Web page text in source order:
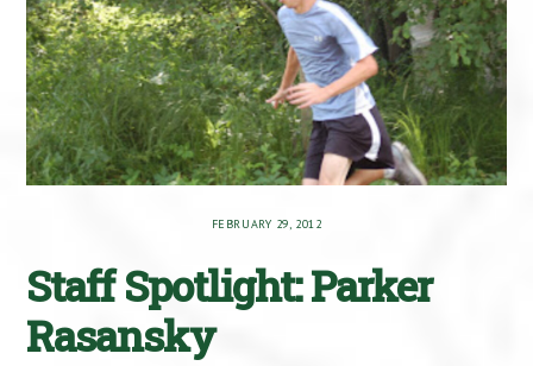
FEBRUARY 29, 2012
Staff Spotlight: Parker
Rasansky